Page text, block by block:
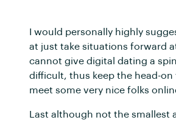
I would personally highly
at just take situations forward
cannot give digital dating a
difficult, thus keep the head-on
meet some very nice folks
Last although not the